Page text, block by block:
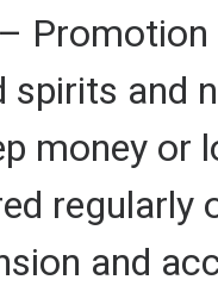
and
money or
regularly
and